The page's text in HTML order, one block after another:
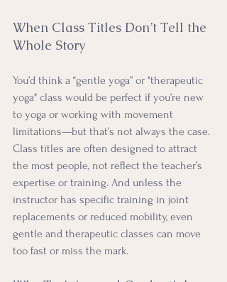
When Class Titles Don’t Tell the
Whole Story
You’d think a “gentle yoga” or "therapeutic
yoga" class would be perfect if you’re new
to yoga or working with movement
limitations—but that’s not always the case.
Class titles are often designed to attract
the most people, not reflect the teacher’s
expertise or training. And unless the
instructor has specific training in joint
replacements or reduced mobility, even
gentle and therapeutic classes can move
too fast or miss the mark.